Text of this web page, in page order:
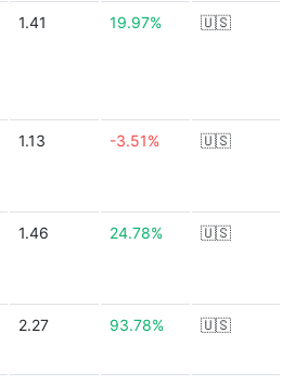
1.41 19.97% 🇺🇸
1.13 -3.51% 🇺🇸
1.46 24.78% 🇺🇸
2.27 93.78% 🇺🇸